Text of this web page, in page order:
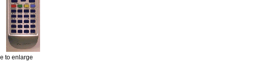
to enlarge